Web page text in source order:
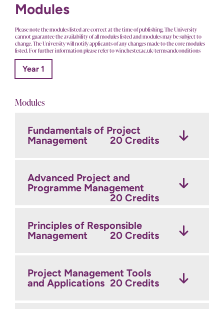
Modules
Please note the modules listed are correct at the time of publishing. The University
cannot guarantee the availability of all modules listed and modules may be subject to
change. The University will notify applicants of any changes made to the core modules
listed. For further information please refer to winchester.ac.uk/termsandconditions
Year 1
Modules
Fundamentals of Project
Management
20 Credits
Advanced Project and
Programme Management
20 Credits
Principles of Responsible
Management
20 Credits
Project Management Tools
and Applications 20 Credits